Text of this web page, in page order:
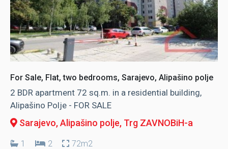
For Sale, Flat, two bedrooms, Sarajevo, Alipašino polje
2 BDR apartment 72 sq.m. in a residential building,
Alipašino Polje - FOR SALE
Sarajevo, Alipašino polje, Trg ZAVNOBiH-a
1 2 72m2